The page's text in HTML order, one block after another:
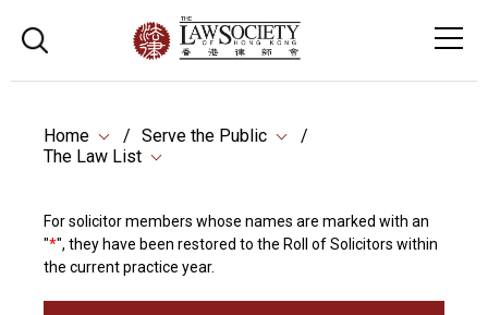
Home
Serve the Public
The Law List
For solicitor members whose names are marked with an
"*", they have been restored to the Roll of Solicitors within
the current practice year.